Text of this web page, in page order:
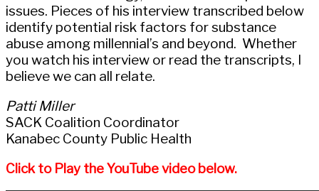
issues. Pieces of his interview transcribed below
identify potential risk factors for substance
abuse among millennial’s and beyond. Whether
you watch his interview or read the transcripts, I
believe we can all relate.
Patti Miller
SACK Coalition Coordinator
Kanabec County Public Health
Click to Play the YouTube video below.